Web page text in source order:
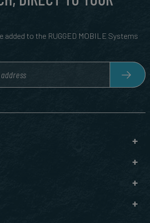
added to the RUGGED MOBILE Systems